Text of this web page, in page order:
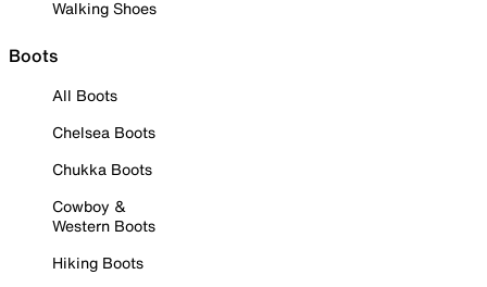
Walking Shoes
Boots
All Boots
Chelsea Boots
Chukka Boots
Cowboy &
Western Boots
Hiking Boots